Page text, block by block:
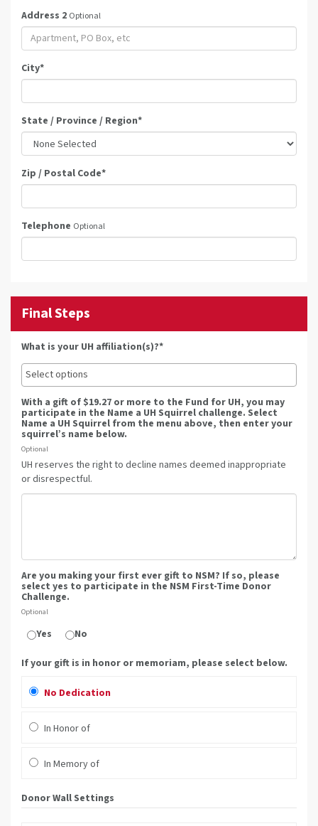
Address 2 Optional
City*
State / Province / Region*
Zip / Postal Code*
Telephone Optional
Final Steps
What is your UH affiliation(s)?*
With a gift of $19.27 or more to the Fund for UH, you may
participate in the Name a UH Squirrel challenge. Select
Name a UH Squirrel from the menu above, then enter your
squirrel’s name below.
Optional
UH reserves the right to decline names deemed inappropriate
or disrespectful.
Are you making your first ever gift to NSM? If so, please
select yes to participate in the NSM First-Time Donor
Challenge.
Optional
Yes No
If your gift is in honor or memoriam, please select below.
No Dedication
In Honor of
In Memory of
Donor Wall Settings